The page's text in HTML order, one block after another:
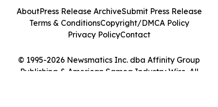
© 1995-2026 Newsmatics Inc. dba Affinity Group
Publishing & American Samoa Industry Wire. All
AboutPress Release ArchiveSubmit Press Release
Terms & ConditionsCopyright/DMCA Policy
Privacy PolicyContact